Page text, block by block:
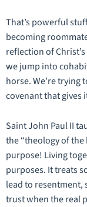
That’s powerful
becoming
reflection of
we jump into
horse. We’re trying
covenant that gives
Saint John Paul II
the “theology of the
purpose! Living
purposes. It treats
lead to
trust when the real